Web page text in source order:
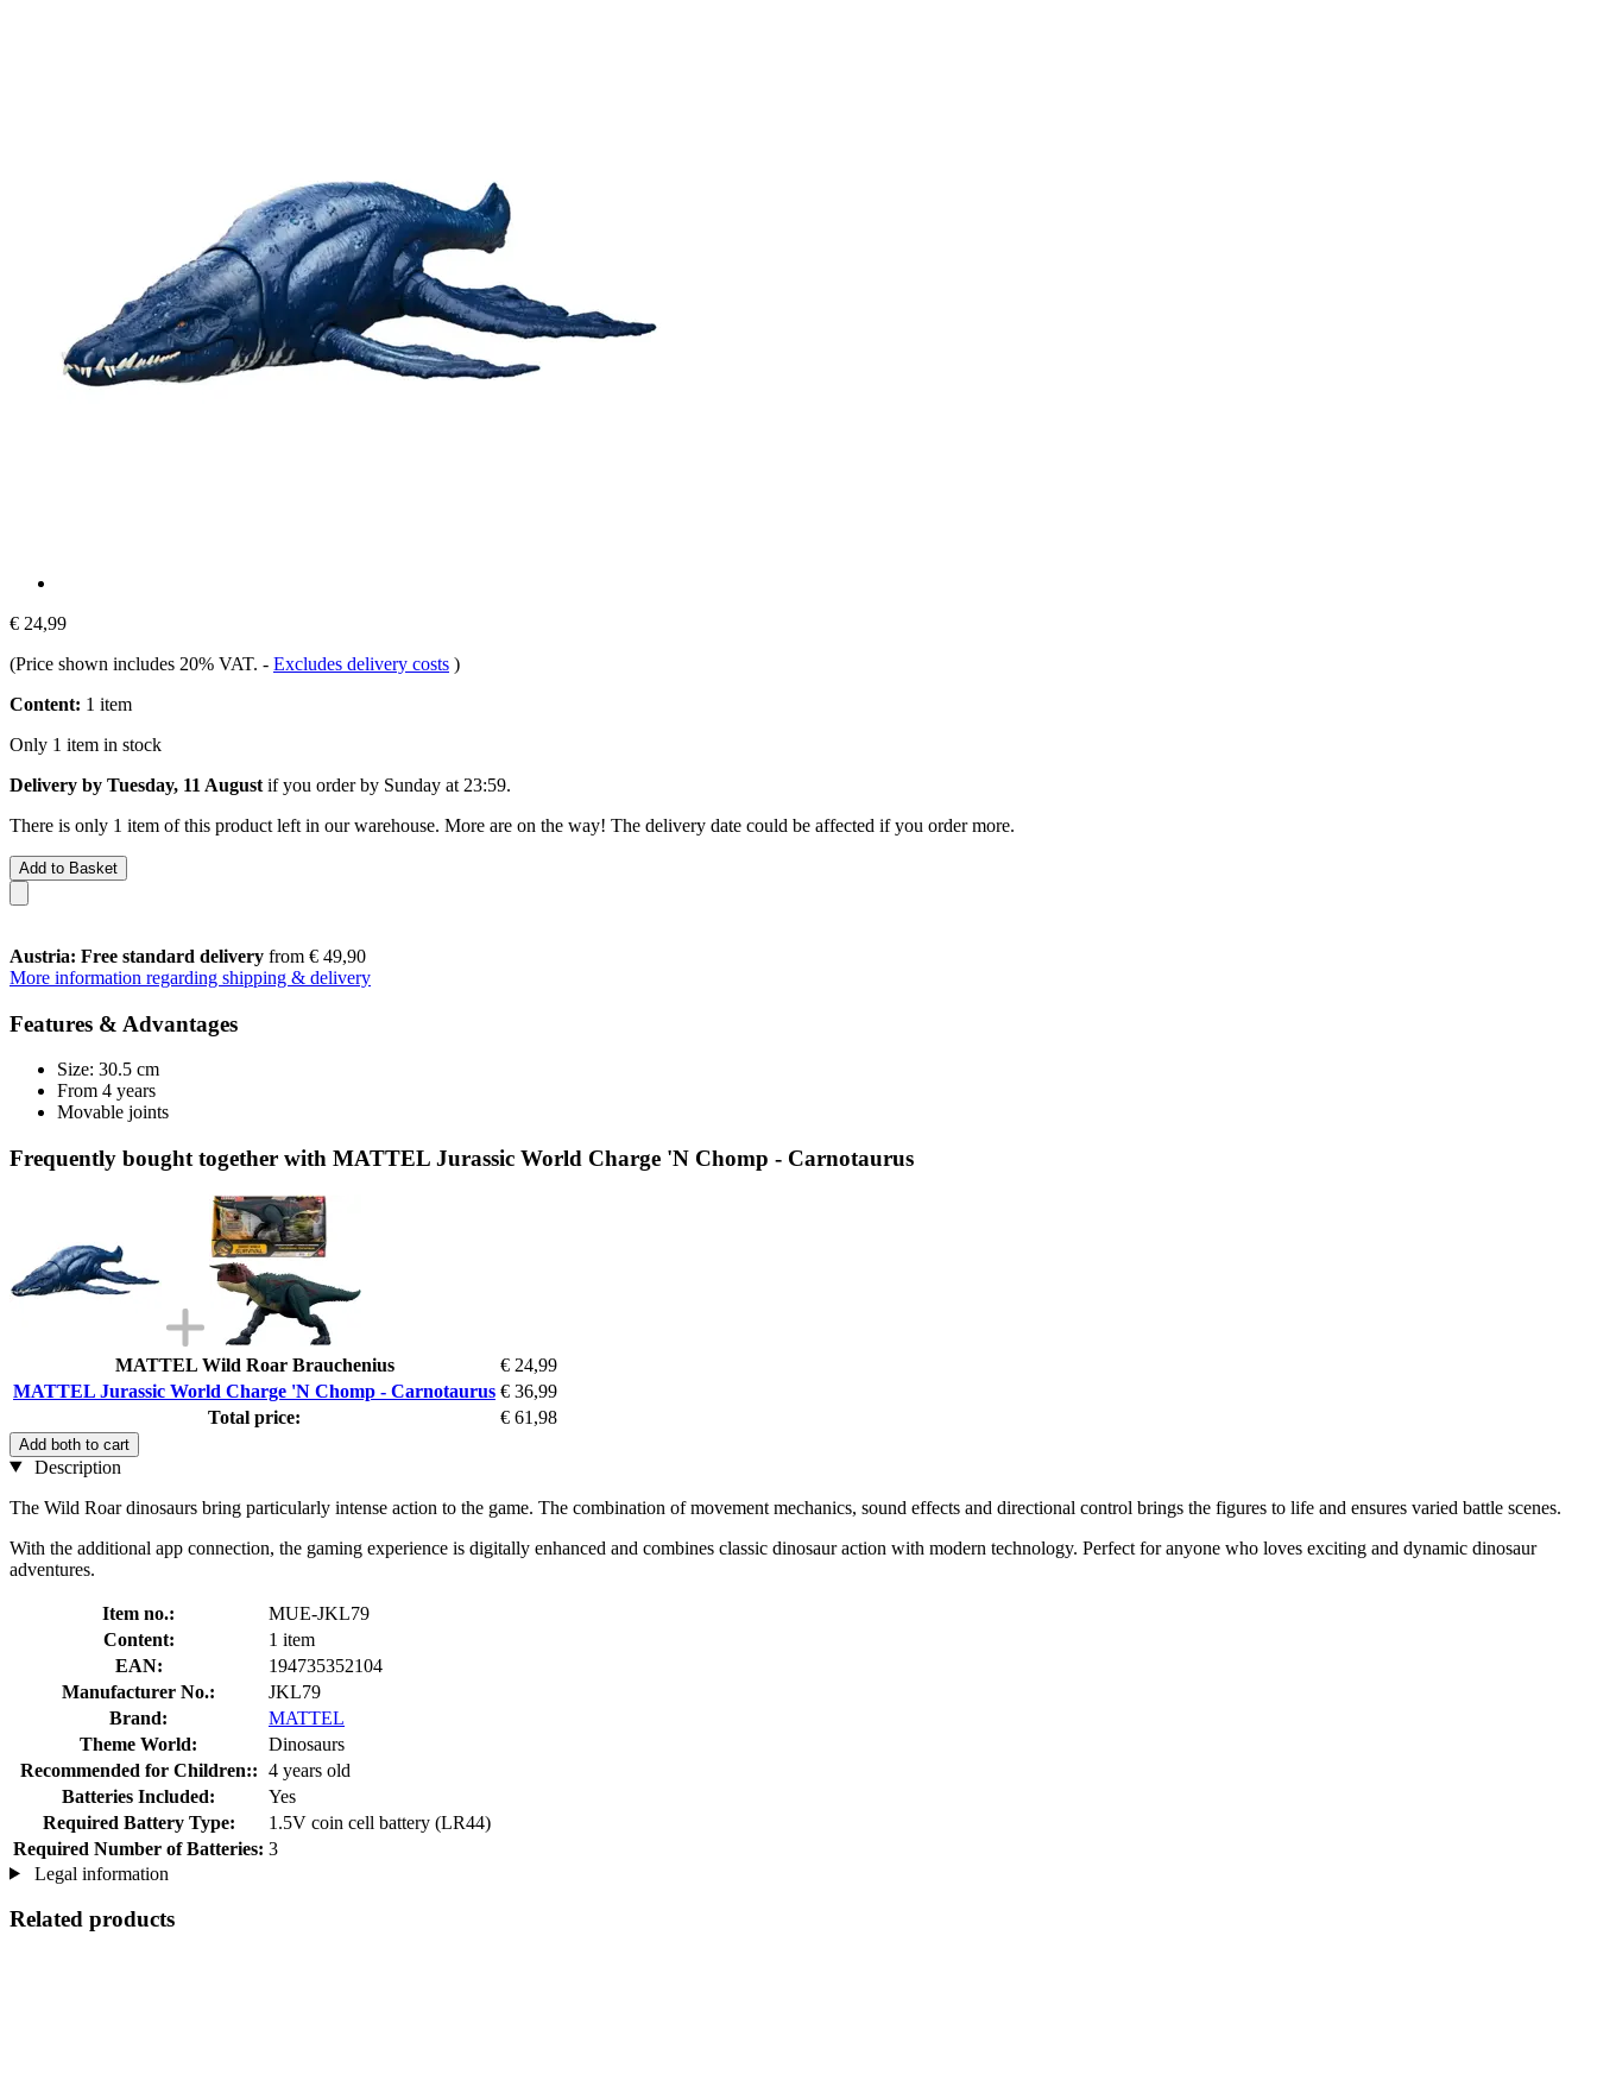
€ 24,99
(Price shown includes 20% VAT. - Excludes delivery costs )
Content: 1 item
Only 1 item in stock
Delivery by Tuesday, 11 August if you order by Sunday at 23:59.
There is only 1 item of this product left in our warehouse. More are on the way! The delivery date could be affected if you order more.
Add to Basket
Austria: Free standard delivery from € 49,90
More information regarding shipping & delivery
Features & Advantages
Size: 30.5 cm
From 4 years
Movable joints
Frequently bought together with MATTEL Jurassic World Charge 'N Chomp - Carnotaurus
MATTEL Wild Roar Brauchenius
€ 24,99
MATTEL Jurassic World Charge 'N Chomp - Carnotaurus € 36,99
Total price:
€ 61,98
Add both to cart
Description
The Wild Roar dinosaurs bring particularly intense action to the game. The combination of movement mechanics, sound effects and directional control brings the figures to life and ensures varied battle scenes.
With the additional app connection, the gaming experience is digitally enhanced and combines classic dinosaur action with modern technology. Perfect for anyone who loves exciting and dynamic dinosaur
adventures.
Item no.:
MUE-JKL79
Content:
1 item
EAN:
194735352104
Manufacturer No.:
JKL79
Brand:
MATTEL
Theme World:
Dinosaurs
Recommended for Children:: 4 years old
Batteries Included:
Yes
Required Battery Type:
1.5V coin cell battery (LR44)
Required Number of Batteries: 3
Legal information
Related products